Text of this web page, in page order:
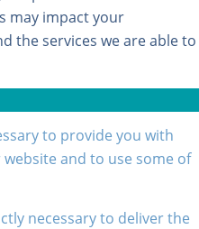
may impact your
the services we are able to
to provide you with
and to use some of
necessary to deliver the